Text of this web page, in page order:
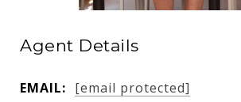
Agent Details
EMAIL: [email protected]